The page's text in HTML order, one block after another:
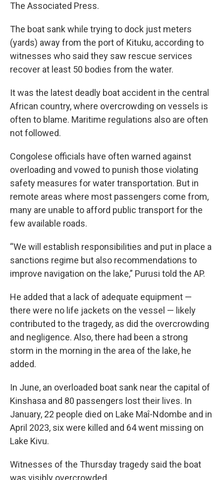
The Associated Press.
The boat sank while trying to dock just meters
(yards) away from the port of Kituku, according to
witnesses who said they saw rescue services
recover at least 50 bodies from the water.
It was the latest deadly boat accident in the central
African country, where overcrowding on vessels is
often to blame. Maritime regulations also are often
not followed.
Congolese officials have often warned against
overloading and vowed to punish those violating
safety measures for water transportation. But in
remote areas where most passengers come from,
many are unable to afford public transport for the
few available roads.
“We will establish responsibilities and put in place a
sanctions regime but also recommendations to
improve navigation on the lake,” Purusi told the AP.
He added that a lack of adequate equipment —
there were no life jackets on the vessel — likely
contributed to the tragedy, as did the overcrowding
and negligence. Also, there had been a strong
storm in the morning in the area of the lake, he
added.
In June, an overloaded boat sank near the capital of
Kinshasa and 80 passengers lost their lives. In
January, 22 people died on Lake Maî-Ndombe and in
April 2023, six were killed and 64 went missing on
Lake Kivu.
Witnesses of the Thursday tragedy said the boat
was visibly overcrowded.